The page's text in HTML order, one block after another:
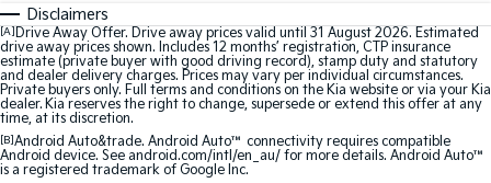
Small SUV (New) Medium Car
EV5
Medium SUV
EV6
(New) Performance SUV
EV9
Upper Large SUV
Disclaimers
[A] Drive Away Offer. Drive away prices valid until 31 August 2026. Estimated
drive away prices shown. Includes 12 months’ registration, CTP insurance
estimate (private buyer with good driving record), stamp duty and statutory
and dealer delivery charges. Prices may vary per individual circumstances.
Private buyers only. Full terms and conditions on the Kia website or via your Kia
dealer. Kia reserves the right to change, supersede or extend this offer at any
time, at its discretion.
[B]Android Auto&trade. Android Auto™ connectivity requires compatible
Android device. See android.com/intl/en_au/ for more details. Android Auto™
is a registered trademark of Google Inc.